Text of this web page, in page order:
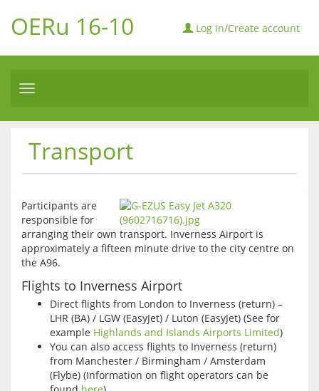
OERu 16-10 Log in/Create account
Toggle
Transport
Participants are
responsible for
arranging their own transport. Inverness Airport is
approximately a fifteen minute drive to the city centre on
the A96.
Flights to Inverness Airport
Direct flights from London to Inverness (return) –
LHR (BA) / LGW (EasyJet) / Luton (EasyJet) (See for
example Highlands and Islands Airports Limited)
You can also access flights to Inverness (return)
from Manchester / Birmingham / Amsterdam
(Flybe) (Information on flight operators can be